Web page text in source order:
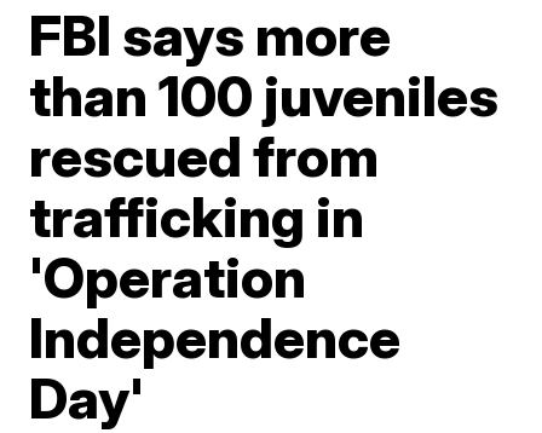
FBI says more
than 100 juveniles
rescued from
trafficking in
'Operation
Independence
Day'